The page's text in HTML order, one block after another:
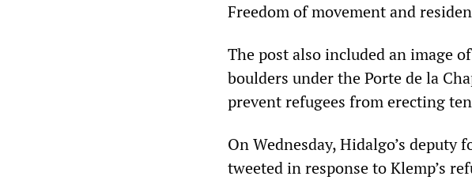
Freedom of movement and
The post also included an image
boulders under the Porte de la
prevent refugees from erecting
On Wednesday, Hidalgo’s
tweeted in response to Klemp’s